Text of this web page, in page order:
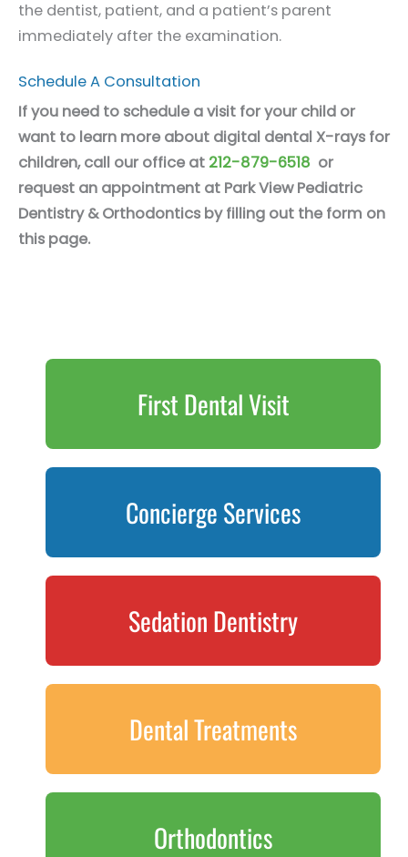
the dentist, patient, and a patient’s parent
immediately after the examination.
Schedule A Consultation
If you need to schedule a visit for your child or
want to learn more about digital dental X-rays for
children, call our office at 212-879-6518 or
request an appointment at Park View Pediatric
Dentistry & Orthodontics by filling out the form on
this page.
First Dental Visit
Concierge Services
Sedation Dentistry
Dental Treatments
Orthodontics